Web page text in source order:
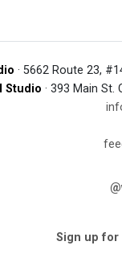
· 5662 Route 23,
Studio · 393 Main St.
Sign up